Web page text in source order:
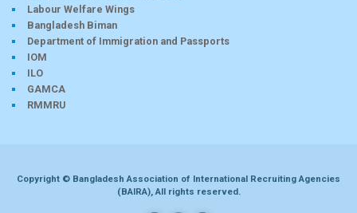
Labour Welfare Wings
Bangladesh Biman
Department of Immigration and Passports
IOM
ILO
GAMCA
RMMRU
Copyright © Bangladesh Association of International Recruiting Agencies
(BAIRA), All rights reserved.